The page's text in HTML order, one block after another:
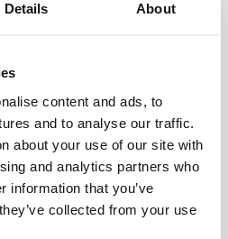
Details About
content and ads, to
and to analyse our traffic.
about your use of our site with
and analytics partners who
information that you’ve
collected from your use
times.
founded HUG, a platform to
and buyers, featuring a
platform for NFTs
for established NFT
and an early stage
Through these